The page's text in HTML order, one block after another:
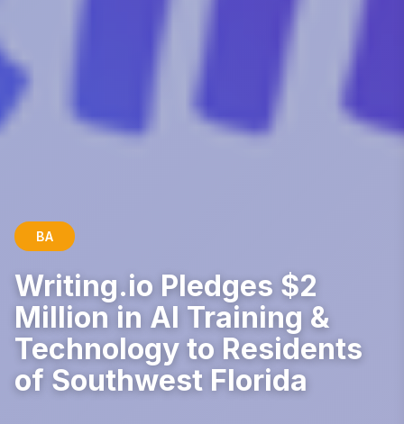
BA
Writing.io Pledges $2
Million in AI Training &
Technology to Residents
of Southwest Florida